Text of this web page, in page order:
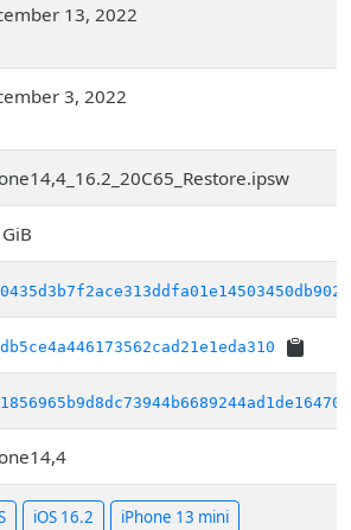
13, 2022
3, 2022
iOS 16.2 iPhone 13 mini